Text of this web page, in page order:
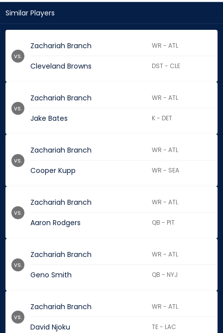
Similar Players
Zachariah Branch WR - ATL
Cleveland Browns DST - CLE
vs.
Zachariah Branch WR - ATL
Jake Bates K - DET
vs.
Zachariah Branch WR - ATL
Cooper Kupp WR - SEA
vs.
Zachariah Branch WR - ATL
Aaron Rodgers QB - PIT
vs.
Zachariah Branch WR - ATL
Geno Smith QB - NYJ
vs.
Zachariah Branch WR - ATL
David Njoku TE - LAC
vs.